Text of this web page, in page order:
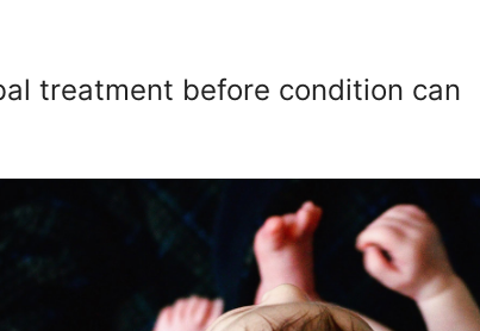
treatment before condition can